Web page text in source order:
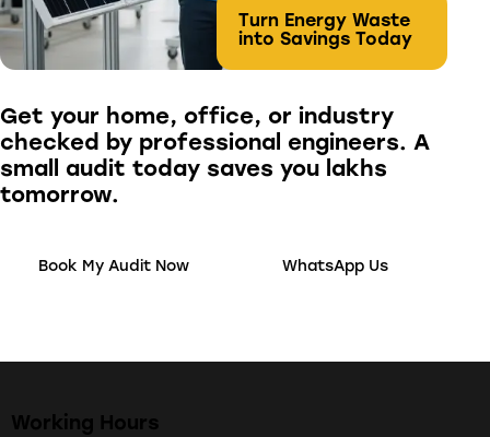
Turn Energy Waste
into Savings Today
Get your home, office, or industry
checked by professional engineers. A
small audit today saves you lakhs
tomorrow.
Book My Audit Now WhatsApp Us
Working Hours